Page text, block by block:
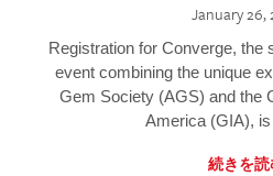
January 26,
Registration for Converge, the
event combining the unique
Gem Society (AGS) and the
America (GIA),
続きを